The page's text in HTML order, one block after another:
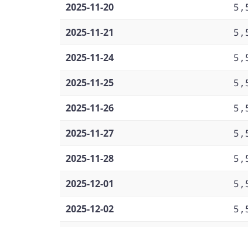
2025-11-20
2025-11-21
2025-11-24
2025-11-25
2025-11-26
2025-11-27
2025-11-28
2025-12-01
2025-12-02